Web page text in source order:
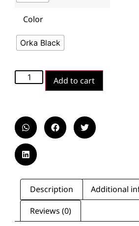
Color
Orka Black
Add to cart
Description
Additional
Reviews (0)